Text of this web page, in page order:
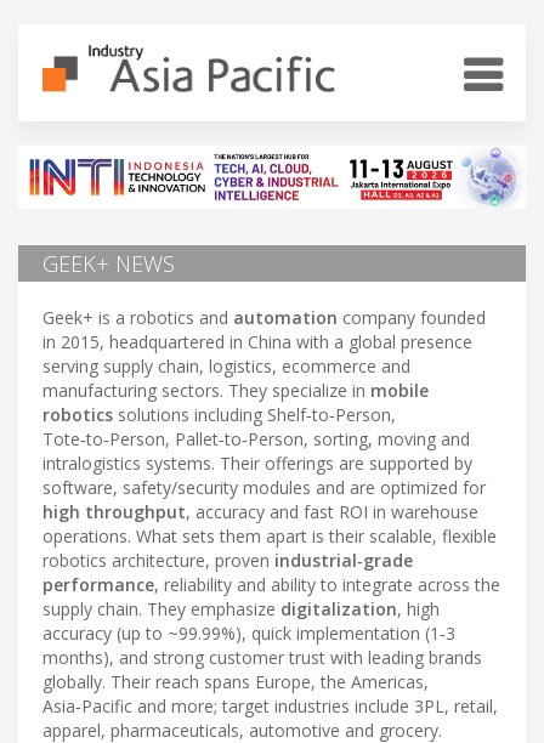
GEEK+ NEWS
Geek+ is a robotics and automation company founded
in 2015, headquartered in China with a global presence
serving supply chain, logistics, ecommerce and
manufacturing sectors. They specialize in mobile
robotics solutions including Shelf‑to‑Person,
Tote‑to‑Person, Pallet‑to‑Person, sorting, moving and
intralogistics systems. Their offerings are supported by
software, safety/security modules and are optimized for
high throughput, accuracy and fast ROI in warehouse
operations. What sets them apart is their scalable, flexible
robotics architecture, proven industrial‑grade
performance, reliability and ability to integrate across the
supply chain. They emphasize digitalization, high
accuracy (up to ~99.99%), quick implementation (1‑3
months), and strong customer trust with leading brands
globally. Their reach spans Europe, the Americas,
Asia‑Pacific and more; target industries include 3PL, retail,
apparel, pharmaceuticals, automotive and grocery.